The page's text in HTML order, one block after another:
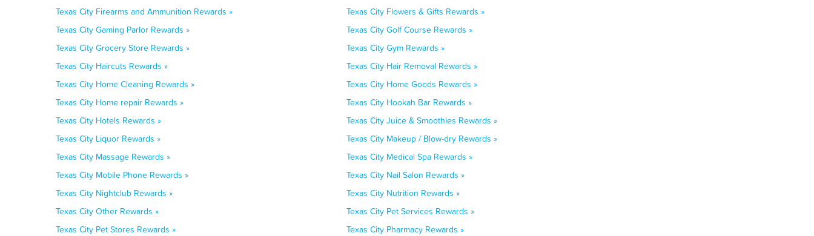
Texas City Firearms and Ammunition Rewards »
Texas City Flowers & Gifts Rewards »
Texas City Gaming Parlor Rewards »
Texas City Golf Course Rewards »
Texas City Grocery Store Rewards »
Texas City Gym Rewards »
Texas City Haircuts Rewards »
Texas City Hair Removal Rewards »
Texas City Home Cleaning Rewards »
Texas City Home Goods Rewards »
Texas City Home repair Rewards »
Texas City Hookah Bar Rewards »
Texas City Hotels Rewards »
Texas City Juice & Smoothies Rewards »
Texas City Liquor Rewards »
Texas City Makeup / Blow-dry Rewards »
Texas City Massage Rewards »
Texas City Medical Spa Rewards »
Texas City Mobile Phone Rewards »
Texas City Nail Salon Rewards »
Texas City Nightclub Rewards »
Texas City Nutrition Rewards »
Texas City Other Rewards »
Texas City Pet Services Rewards »
Texas City Pet Stores Rewards »
Texas City Pharmacy Rewards »